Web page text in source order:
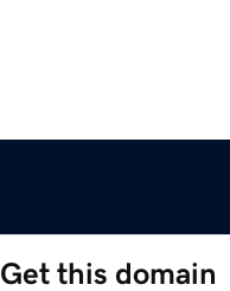
Get this domain